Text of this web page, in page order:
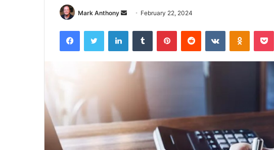
Mark Anthony
Send
email
February 22, 2024
FacebookTwitter LinkedInTumblr PinterestReddit VKontakte